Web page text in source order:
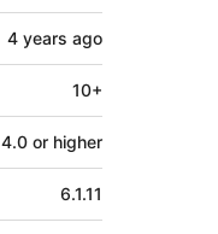
4 years ago
10+
4.0 or higher
6.1.11